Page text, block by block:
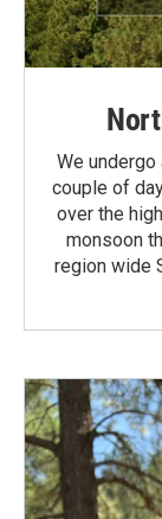
We
couple of
over the
monsoon
region wide